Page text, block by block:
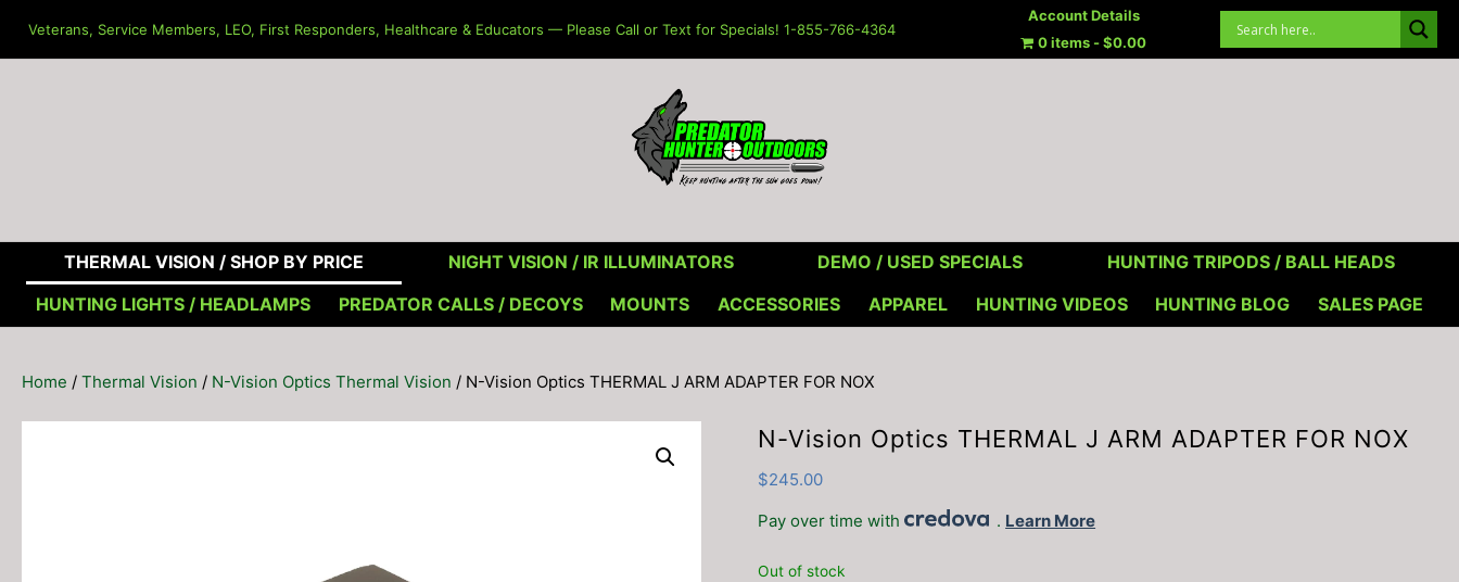
content
Veterans, Service Members, LEO, First Responders, Healthcare & Educators — Please Call or Text for Specials! 1-855-766-4364
Account Details
0 items
$0.00
THERMAL VISION / SHOP BY PRICE NIGHT VISION / IR ILLUMINATORS DEMO / USED SPECIALS
HUNTING TRIPODS / BALL HEADS
HUNTING LIGHTS / HEADLAMPS
PREDATOR CALLS / DECOYS MOUNTS ACCESSORIES APPAREL HUNTING VIDEOS HUNTING BLOG SALES PAGE
Home / Thermal Vision / N-Vision Optics Thermal Vision / N-Vision Optics THERMAL J ARM ADAPTER FOR NOX
N-Vision Optics THERMAL J ARM ADAPTER FOR NOX
$245.00
Pay over time with
. Learn More
Out of stock